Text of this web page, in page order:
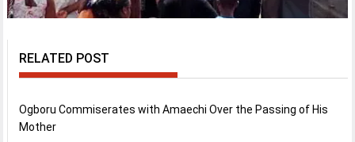
RELATED POST
Ogboru Commiserates with Amaechi Over the Passing of His
Mother